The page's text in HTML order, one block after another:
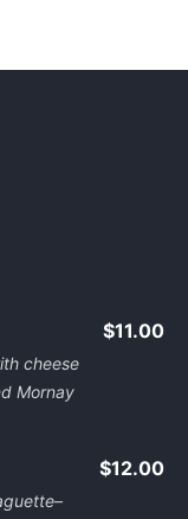
cheese
Mornay
$11.00
$12.00